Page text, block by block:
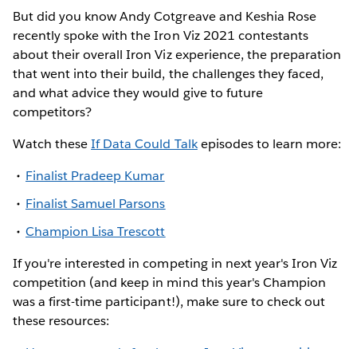
But did you know Andy Cotgreave and Keshia Rose
recently spoke with the Iron Viz 2021 contestants
about their overall Iron Viz experience, the preparation
that went into their build, the challenges they faced,
and what advice they would give to future
competitors?
Watch theseIf Data Could Talkepisodes to learn more:
Finalist Pradeep Kumar
Finalist Samuel Parsons
Champion Lisa Trescott
If you're interested in competing in next year's Iron Viz
competition (and keep in mind this year's Champion
was a first-time participant!), make sure to check out
these resources: